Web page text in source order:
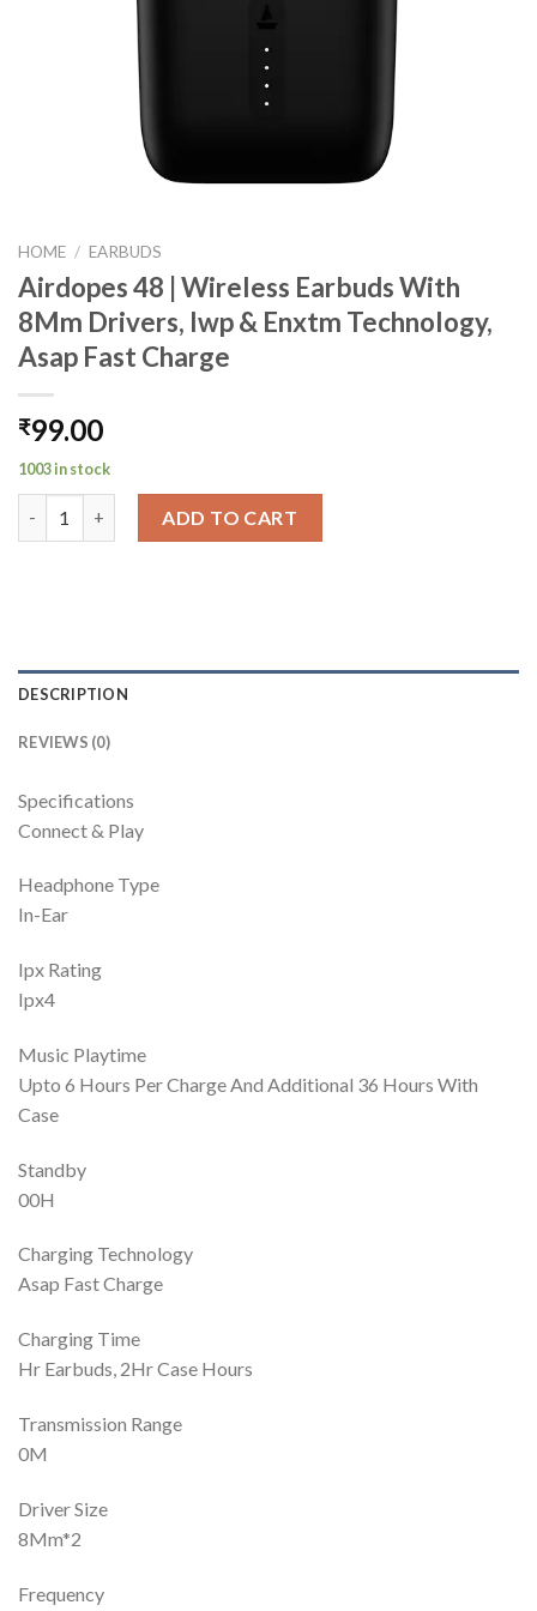
HOME / EARBUDS
Airdopes 48 | Wireless Earbuds With
8Mm Drivers, Iwp & Enxtm Technology,
Asap Fast Charge
₹99.00
1003 in stock
ADD TO CART
DESCRIPTION
REVIEWS (0)
Specifications
Connect & Play
Headphone Type
In-Ear
Ipx Rating
Ipx4
Music Playtime
Upto 6 Hours Per Charge And Additional 36 Hours With
Case
Standby
00H
Charging Technology
Asap Fast Charge
Charging Time
Hr Earbuds, 2Hr Case Hours
Transmission Range
0M
Driver Size
8Mm*2
Frequency